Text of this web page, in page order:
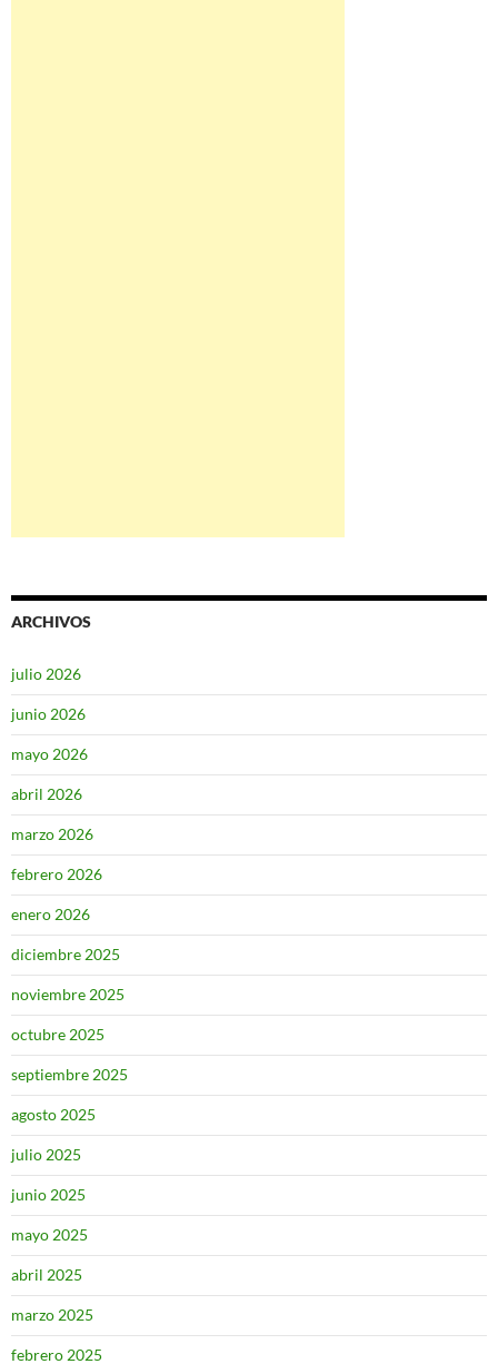
ARCHIVOS
julio 2026
junio 2026
mayo 2026
abril 2026
marzo 2026
febrero 2026
enero 2026
diciembre 2025
noviembre 2025
octubre 2025
septiembre 2025
agosto 2025
julio 2025
junio 2025
mayo 2025
abril 2025
marzo 2025
febrero 2025